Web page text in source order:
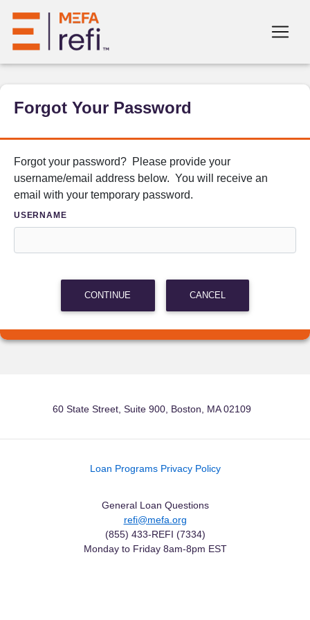
Forgot Your Password
Forgot your password? Please provide your
username/email address below. You will receive an
email with your temporary password.
USERNAME
CONTINUE CANCEL
60 State Street, Suite 900, Boston, MA 02109
Loan Programs Privacy Policy
General Loan Questions
refi@mefa.org
(855) 433-REFI (7334)
Monday to Friday 8am-8pm EST